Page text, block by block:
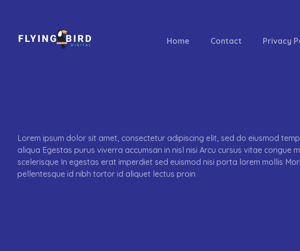
Home Contact Privacy
Lorem ipsum dolor sit amet, consectetur adipiscing elit, sed do eiusmod
aliqua Egestas purus viverra accumsan in nisl nisi Arcu cursus vitae congue
scelerisque In egestas erat imperdiet sed euismod nisi porta lorem mollis
pellentesque id nibh tortor id aliquet lectus proin